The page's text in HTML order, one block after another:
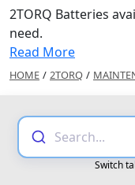
2TORQ Batteries
need.
Read More
HOME / 2TORQ /
Search...
Switch